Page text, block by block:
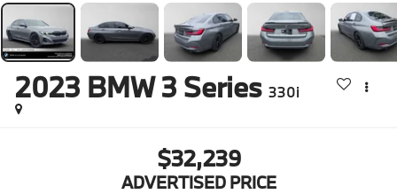
2023 BMW 3 Series 330i
$32,239
ADVERTISED PRICE